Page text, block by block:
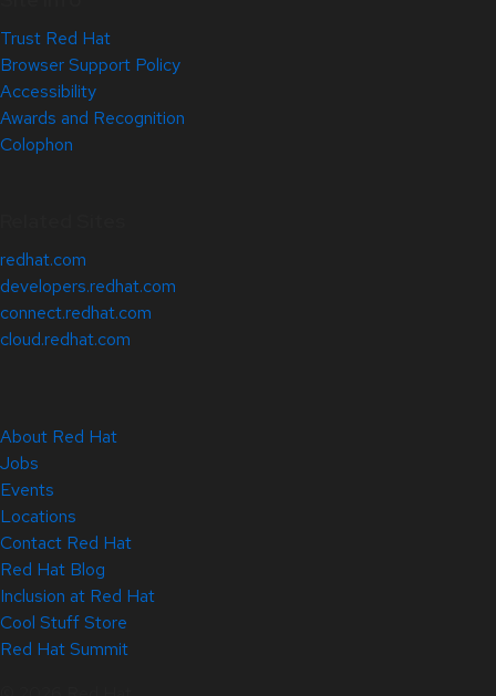
Trust Red Hat
Browser Support Policy
Accessibility
Awards and Recognition
Colophon
redhat.com
developers.redhat.com
connect.redhat.com
cloud.redhat.com
About Red Hat
Jobs
Events
Locations
Contact Red Hat
Red Hat Blog
Inclusion at Red Hat
Cool Stuff Store
Red Hat Summit